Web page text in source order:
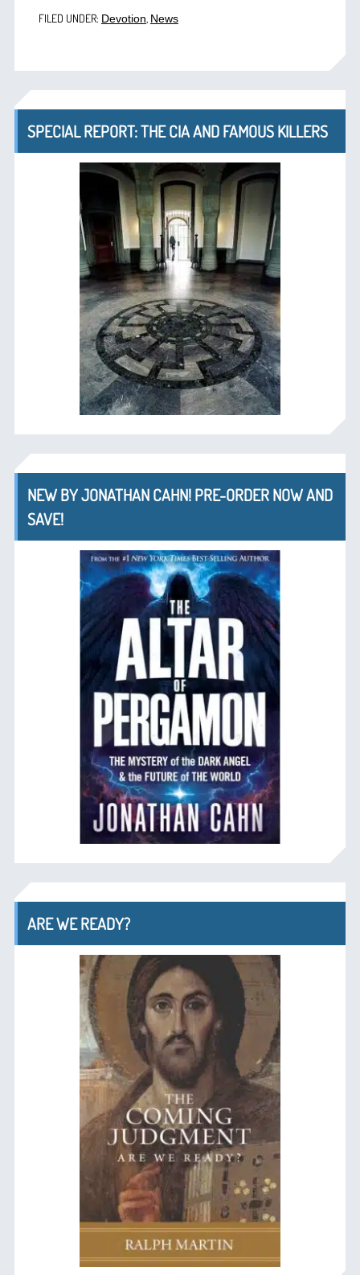
FILED UNDER: Devotion News
SPECIAL REPORT: THE CIA AND FAMOUS KILLERS
NEW BY JONATHAN CAHN! PRE-ORDER NOW AND
SAVE!
ARE WE READY?